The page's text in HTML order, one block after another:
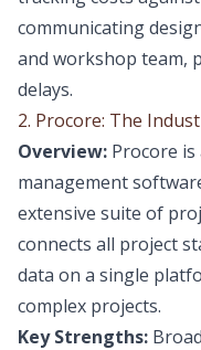
communicating
and workshop team,
delays.
2. Procore: The
Overview: Procore
management
extensive suite of
connects all project
data on a single
complex projects.
Key Strengths: